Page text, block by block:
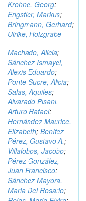
Krohne, Georg;
Engstler, Markus;
Bringmann, Gerhard;
Ulrike, Holzgrabe
Machado, Alicia;
Sánchez Ismayel,
Alexis Eduardo;
Ponte-Sucre, Alicia;
Salas, Aquiles;
Alvarado Pisani,
Arturo Rafael;
Hernández Maurice,
Elizabeth; Benítez
Pérez, Gustavo A.;
Villalobos, Jacobo;
Pérez González,
Juan Francisco;
Sánchez Mayora,
Maria Del Rosario;